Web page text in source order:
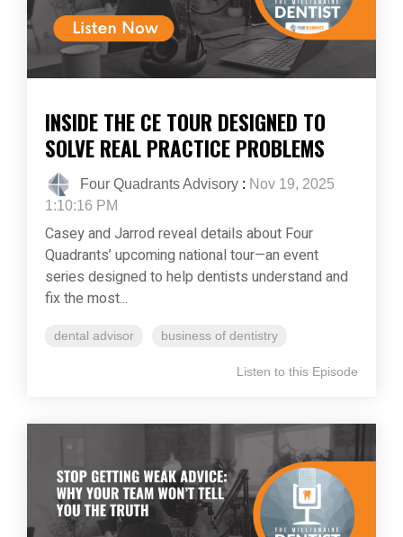
INSIDE THE CE TOUR DESIGNED TO
SOLVE REAL PRACTICE PROBLEMS
Four Quadrants Advisory : Nov 19, 2025
1:10:16 PM
Casey and Jarrod reveal details about Four
Quadrants’ upcoming national tour—an event
series designed to help dentists understand and
fix the most...
dental advisor business of dentistry
Listen to this Episode